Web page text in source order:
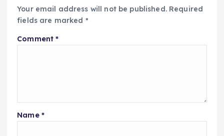
Your email address will not be published. Required
fields are marked *
Comment*
Name *